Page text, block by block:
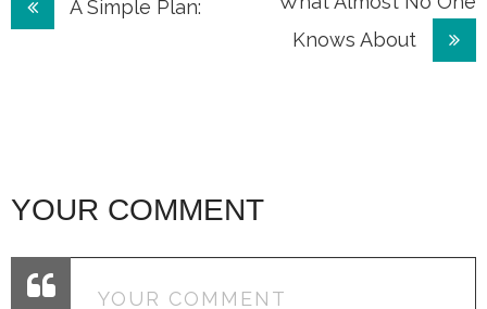
A Simple Plan:
Knows About
YOUR COMMENT